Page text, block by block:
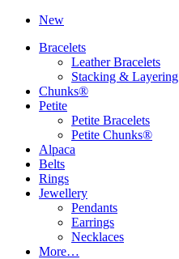
New
Bracelets
Leather Bracelets
Stacking & Layering
Chunks®
Petite
Petite Bracelets
Petite Chunks®
Alpaca
Belts
Rings
Jewellery
Pendants
Earrings
Necklaces
More…